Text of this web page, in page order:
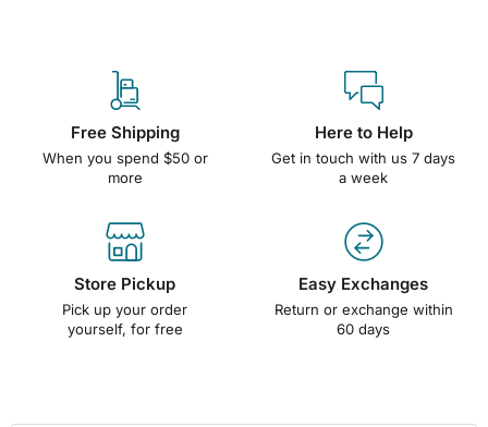
Free Shipping
When you spend $50 or
more
Here to Help
Get in touch with us 7 days
a week
Store Pickup
Pick up your order
yourself, for free
Easy Exchanges
Return or exchange within
60 days